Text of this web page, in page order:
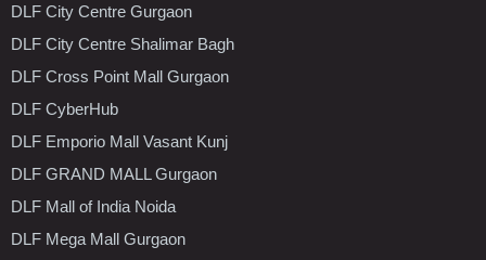
DLF City Centre Gurgaon
DLF City Centre Shalimar Bagh
DLF Cross Point Mall Gurgaon
DLF CyberHub
DLF Emporio Mall Vasant Kunj
DLF GRAND MALL Gurgaon
DLF Mall of India Noida
DLF Mega Mall Gurgaon